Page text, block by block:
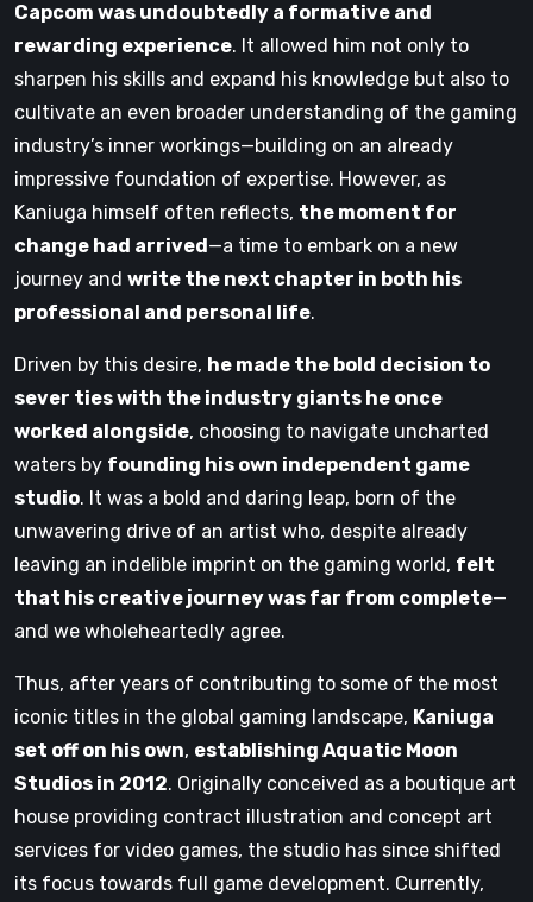
Capcom was undoubtedly a formative and
rewarding experience. It allowed him not only to
sharpen his skills and expand his knowledge but also to
cultivate an even broader understanding of the gaming
industry’s inner workings—building on an already
impressive foundation of expertise. However, as
Kaniuga himself often reflects, the moment for
change had arrived —a time to embark on a new
journey and write the next chapter in both his
professional and personal life.
Driven by this desire, he made the bold decision to
sever ties with the industry giants he once
worked alongside, choosing to navigate uncharted
waters by founding his own independent game
studio. It was a bold and daring leap, born of the
unwavering drive of an artist who, despite already
leaving an indelible imprint on the gaming world, felt
that his creative journey was far from complete—
and we wholeheartedly agree.
Thus, after years of contributing to some of the most
iconic titles in the global gaming landscape, Kaniuga
set off on his own, establishing Aquatic Moon
Studios in 2012. Originally conceived as a boutique art
house providing contract illustration and concept art
services for video games, the studio has since shifted
its focus towards full game development. Currently,